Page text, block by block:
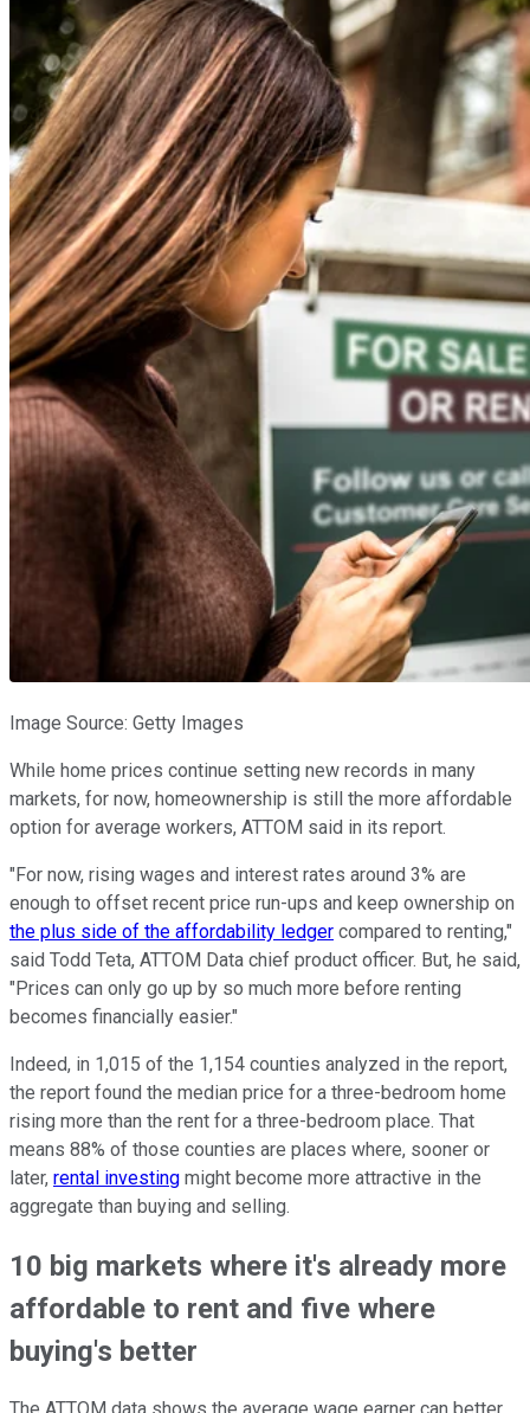
Image Source: Getty Images
While home prices continue setting new records in many
markets, for now, homeownership is still the more affordable
option for average workers, ATTOM said in its report.
"For now, rising wages and interest rates around 3% are
enough to offset recent price run-ups and keep ownership on
the plus side of the affordability ledger compared to renting,"
said Todd Teta, ATTOM Data chief product officer. But, he said,
"Prices can only go up by so much more before renting
becomes financially easier."
Indeed, in 1,015 of the 1,154 counties analyzed in the report,
the report found the median price for a three-bedroom home
rising more than the rent for a three-bedroom place. That
means 88% of those counties are places where, sooner or
later, rental investing might become more attractive in the
aggregate than buying and selling.
10 big markets where it's already more
affordable to rent and five where
buying's better